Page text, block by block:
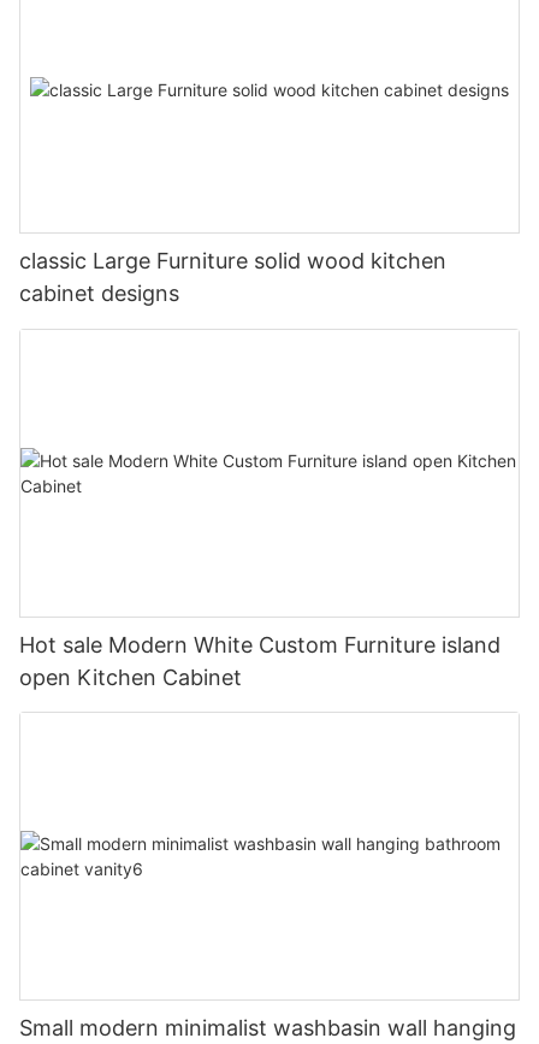
classic Large Furniture solid wood kitchen
cabinet designs
Hot sale Modern White Custom Furniture island
open Kitchen Cabinet
Small modern minimalist washbasin wall hanging